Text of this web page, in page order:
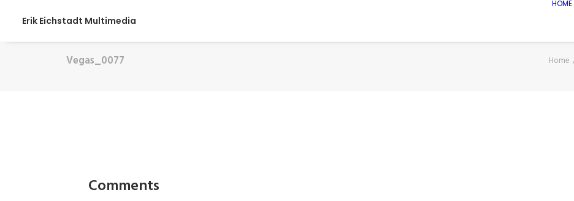
Erik Eichstadt Multimedia
HOME
Vegas_0077 Home
Comments